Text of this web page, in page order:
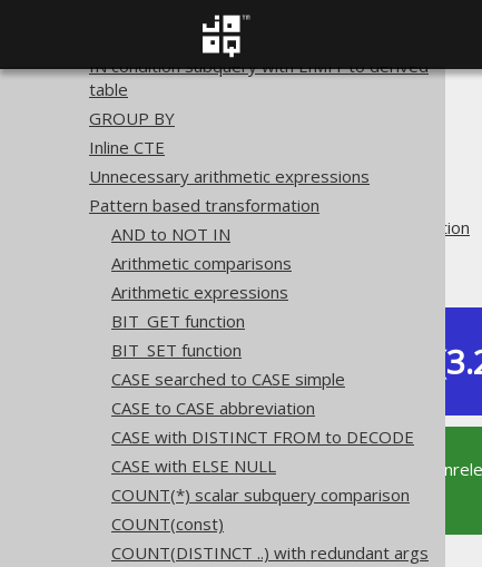
QUALIFY to derived table
IN condition subquery with LIMIT to derived
table
GROUP BY
Inline CTE
Unnecessary arithmetic expressions
Pattern based transformation
AND to NOT IN
Arithmetic comparisons
Arithmetic expressions
BIT_GET function
BIT_SET function
CASE searched to CASE simple
CASE to CASE abbreviation
CASE with DISTINCT FROM to DECODE
CASE with ELSE NULL
COUNT(*) scalar subquery comparison
COUNT(const)
COUNT(DISTINCT ..) with redundant args
QueryParts
SQL transformation
Pattern based transformation
Trim
Dev
This documentation is for the
supported version of jOOQ.